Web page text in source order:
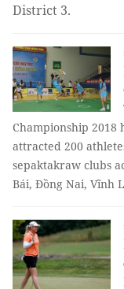
District 3.
Championship 2018
attracted 200
sepaktakraw clubs
Bái, Đồng Nai, Vĩnh